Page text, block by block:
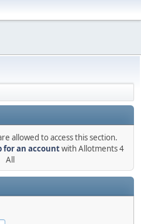
allowed to access this section.
for an accountwith Allotments 4
All